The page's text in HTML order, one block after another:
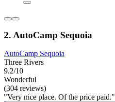
2. AutoCamp Sequoia
AutoCamp Sequoia
Three Rivers
9.2/10
Wonderful
(304 reviews)
"Very nice place. Of the price paid."